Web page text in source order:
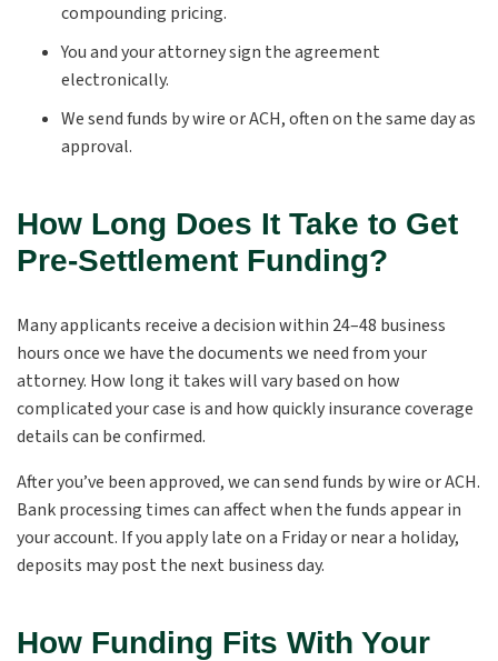
compounding pricing.
You and your attorney sign the agreement
electronically.
We send funds by wire or ACH, often on the same day as
approval.
How Long Does It Take to Get
Pre-Settlement Funding?
Many applicants receive a decision within 24–48 business
hours once we have the documents we need from your
attorney. How long it takes will vary based on how
complicated your case is and how quickly insurance coverage
details can be confirmed.
After you’ve been approved, we can send funds by wire or ACH.
Bank processing times can affect when the funds appear in
your account. If you apply late on a Friday or near a holiday,
deposits may post the next business day.
How Funding Fits With Your